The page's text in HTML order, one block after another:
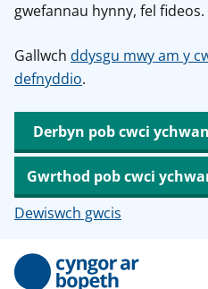
gwefannau hynny, fel fideos.
Gallwch ddysgu mwy am y
defnyddio.
Derbyn pob cwci
Gwrthod pob cwci
Dewiswch gwcis
N